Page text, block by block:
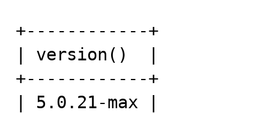
+------------+
| version()  |
+------------+
| 5.0.21-max |